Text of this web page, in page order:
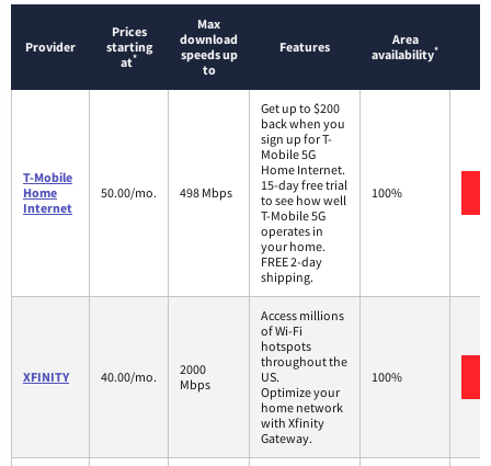
Provider
Prices
starting
at*
Max
download
speeds up
to
Features
Area
availability*
T-Mobile
Home
Internet
50.00/mo. 498 Mbps
Get up to $200
back when you
sign up for T-
Mobile 5G
Home Internet.
15-day free trial
to see how well
T-Mobile 5G
operates in
your home.
FREE 2-day
shipping.
100%
XFINITY 40.00/mo.
2000
Mbps
Access millions
of Wi-Fi
hotspots
throughout the
US.
Optimize your
home network
with Xfinity
Gateway.
100%